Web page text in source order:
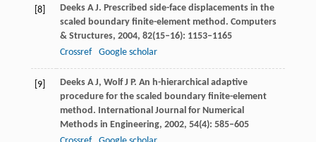
[8] DeeksA J. Prescribed side-face displacements in the
scaled boundary finite-element method. Computers
& Structures, 2004, 82(15–16): 1153–1165
Crossref
Google scholar
[9] DeeksA J, Wolf J P. An h-hierarchical adaptive
procedure for the scaled boundary finite-element
method. International Journal for Numerical
Methods in Engineering, 2002, 54(4): 585–605